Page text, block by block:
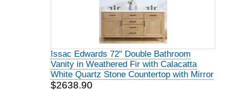
Issac Edwards 72" Double Bathroom
Vanity in Weathered Fir with Calacatta
White Quartz Stone Countertop with Mirror
$2638.90